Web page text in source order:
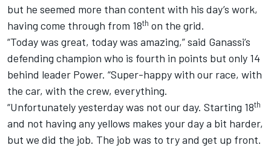
but he seemed more than content with his day’s work,
having come through from 18th on the grid.
“Today was great, today was amazing,” said Ganassi’s
defending champion who is fourth in points but only 14
behind leader Power. “Super-happy with our race, with
the car, with the crew, everything.
“Unfortunately yesterday was not our day. Starting 18th
and not having any yellows makes your day a bit harder,
but we did the job. The job was to try and get up front.